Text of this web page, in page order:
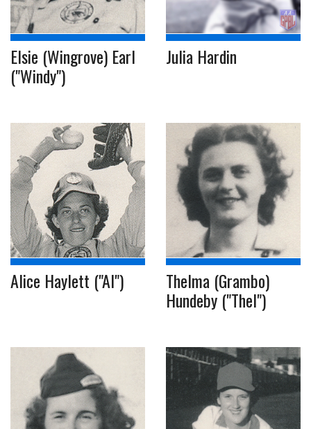
Elsie (Wingrove) Earl
("Windy")
Julia Hardin
Alice Haylett ("Al") Thelma (Grambo)
Hundeby ("Thel")